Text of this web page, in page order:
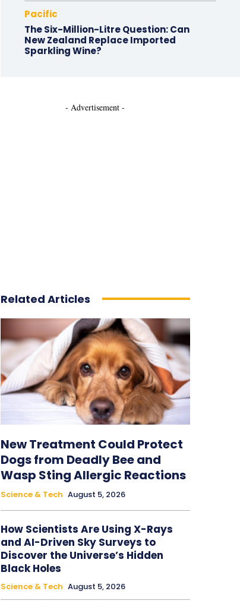
Pacific
The Six-Million-Litre Question: Can
New Zealand Replace Imported
Sparkling Wine?
- Advertisement -
Related Articles
New Treatment Could Protect
Dogs from Deadly Bee and
Wasp Sting Allergic Reactions
Science & Tech August 5, 2026
How Scientists Are Using X-Rays
and AI-Driven Sky Surveys to
Discover the Universe’s Hidden
Black Holes
Science & Tech August 5, 2026